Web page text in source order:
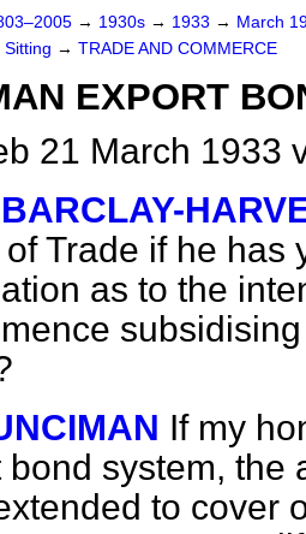
→ 1930s → 1933 → March
→ TRADE AND COMMERCE
EXPORT
21 March 1933
Trade if he has
as to the
If my
bond system, the
to cover